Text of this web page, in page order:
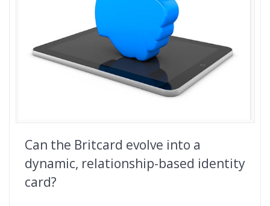
Can the Britcard evolve into a
dynamic, relationship-based identity
card?